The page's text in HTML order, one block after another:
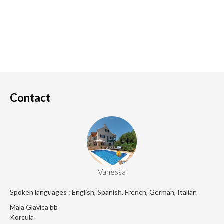
Contact
Vanessa
Spoken languages : English, Spanish, French, German, Italian
Mala Glavica bb
Korcula